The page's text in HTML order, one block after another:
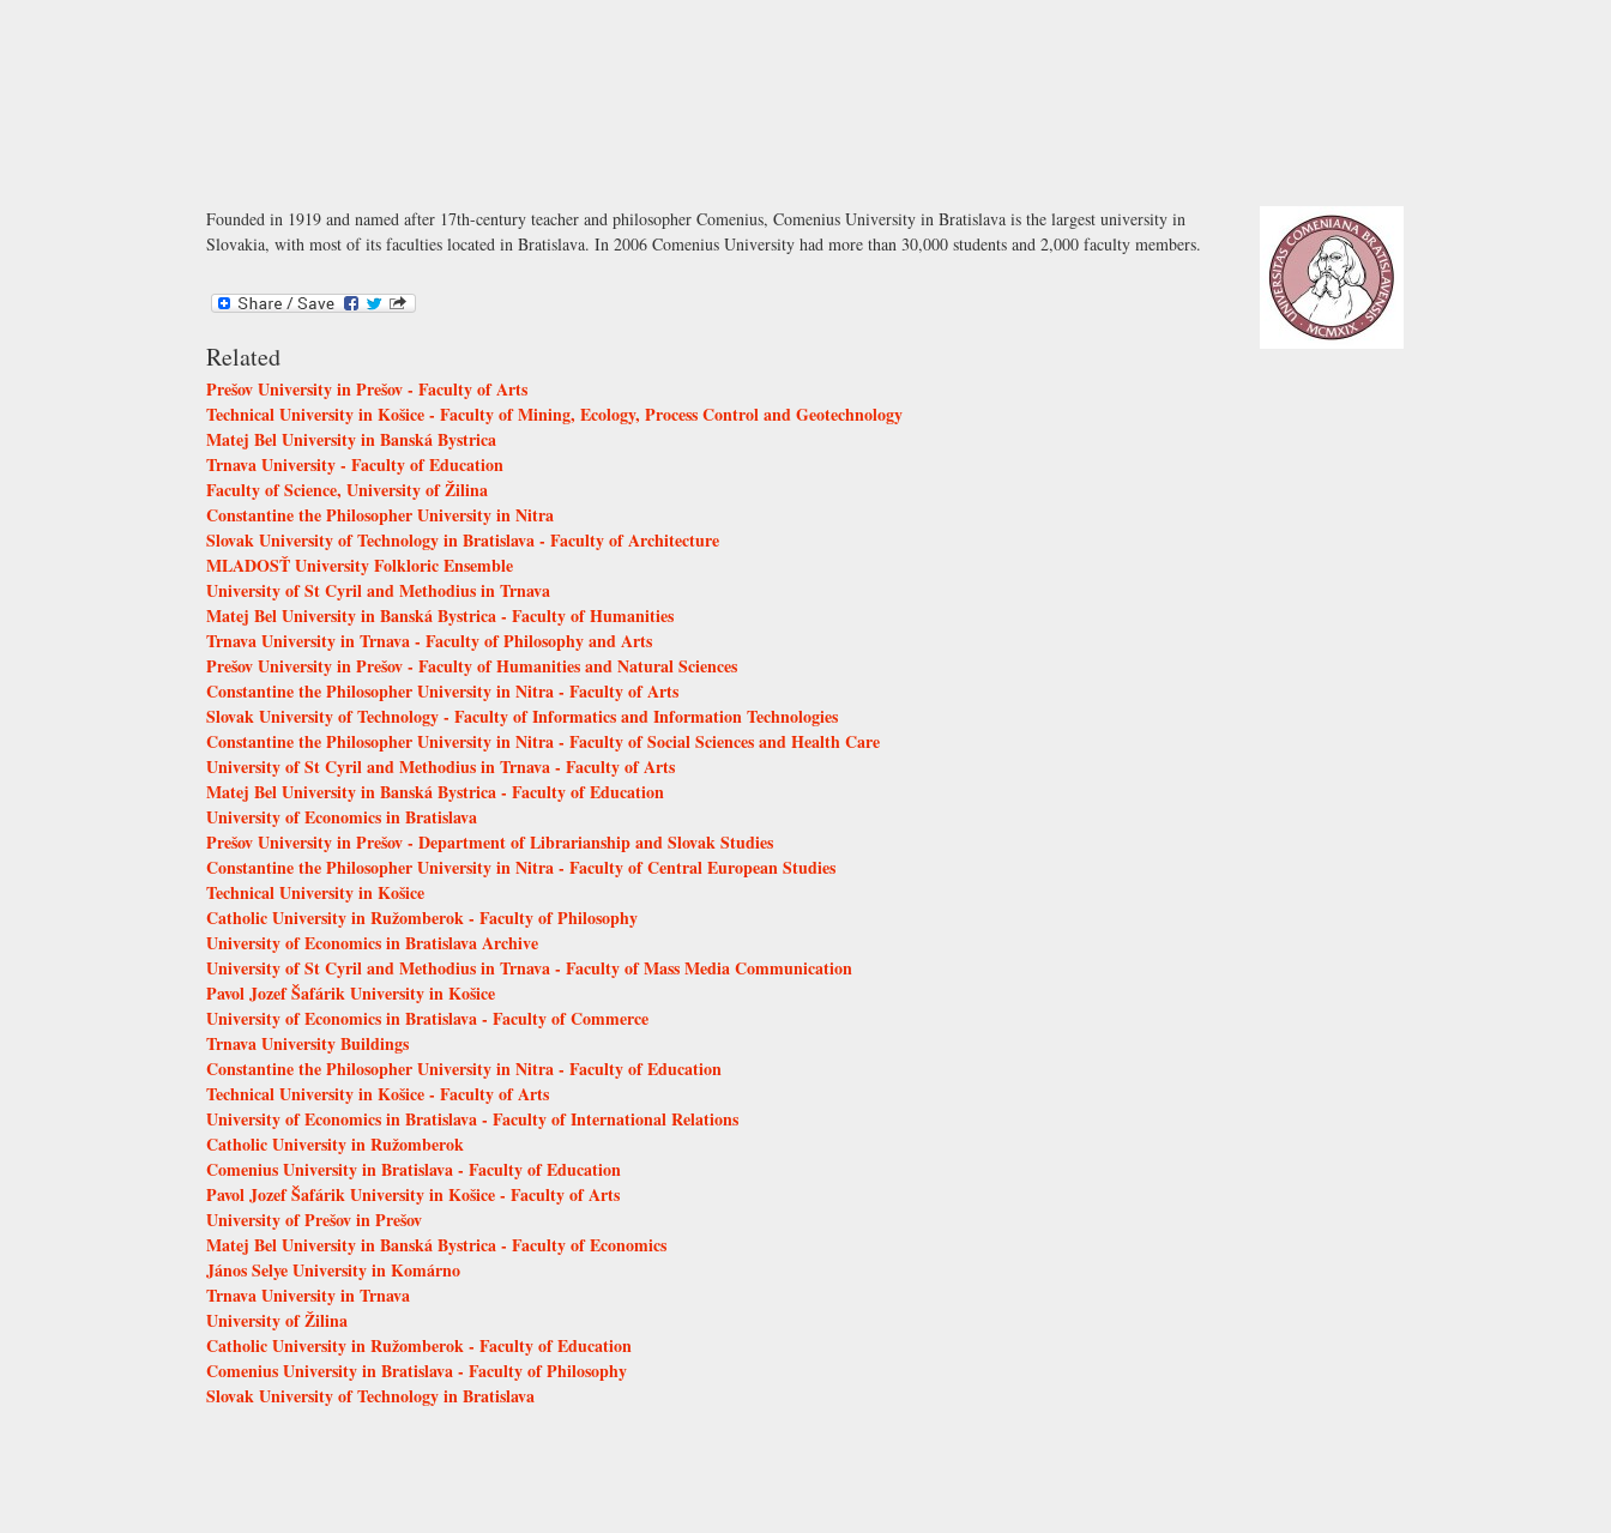
Founded in 1919 and named after 17th-century teacher and philosopher Comenius, Comenius University in Bratislava is the largest university in
Slovakia, with most of its faculties located in Bratislava. In 2006 Comenius University had more than 30,000 students and 2,000 faculty members.
Related
Prešov University in Prešov - Faculty of Arts
Technical University in Košice - Faculty of Mining, Ecology, Process Control and Geotechnology
Matej Bel University in Banská Bystrica
Trnava University - Faculty of Education
Faculty of Science, University of Žilina
Constantine the Philosopher University in Nitra
Slovak University of Technology in Bratislava - Faculty of Architecture
MLADOSŤ University Folkloric Ensemble
University of St Cyril and Methodius in Trnava
Matej Bel University in Banská Bystrica - Faculty of Humanities
Trnava University in Trnava - Faculty of Philosophy and Arts
Prešov University in Prešov - Faculty of Humanities and Natural Sciences
Constantine the Philosopher University in Nitra - Faculty of Arts
Slovak University of Technology - Faculty of Informatics and Information Technologies
Constantine the Philosopher University in Nitra - Faculty of Social Sciences and Health Care
University of St Cyril and Methodius in Trnava - Faculty of Arts
Matej Bel University in Banská Bystrica - Faculty of Education
University of Economics in Bratislava
Prešov University in Prešov - Department of Librarianship and Slovak Studies
Constantine the Philosopher University in Nitra - Faculty of Central European Studies
Technical University in Košice
Catholic University in Ružomberok - Faculty of Philosophy
University of Economics in Bratislava Archive
University of St Cyril and Methodius in Trnava - Faculty of Mass Media Communication
Pavol Jozef Šafárik University in Košice
University of Economics in Bratislava - Faculty of Commerce
Trnava University Buildings
Constantine the Philosopher University in Nitra - Faculty of Education
Technical University in Košice - Faculty of Arts
University of Economics in Bratislava - Faculty of International Relations
Catholic University in Ružomberok
Comenius University in Bratislava - Faculty of Education
Pavol Jozef Šafárik University in Košice - Faculty of Arts
University of Prešov in Prešov
Matej Bel University in Banská Bystrica - Faculty of Economics
János Selye University in Komárno
Trnava University in Trnava
University of Žilina
Catholic University in Ružomberok - Faculty of Education
Comenius University in Bratislava - Faculty of Philosophy
Slovak University of Technology in Bratislava